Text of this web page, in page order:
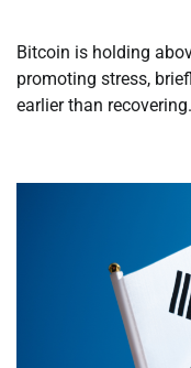
Bitcoin is holding
promoting stress,
earlier than